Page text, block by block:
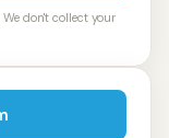
don't collect your